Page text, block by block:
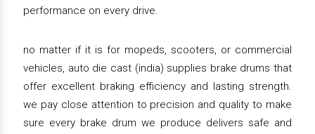
performance on every drive.
no matter if it is for mopeds, scooters, or commercial
vehicles, auto die cast (india) supplies brake drums that
offer excellent braking efficiency and lasting strength.
we pay close attention to precision and quality to make
sure every brake drum we produce delivers safe and